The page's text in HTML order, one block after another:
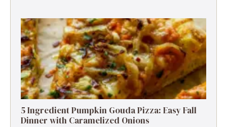
5 Ingredient Pumpkin Gouda Pizza: Easy Fall
Dinner with Caramelized Onions